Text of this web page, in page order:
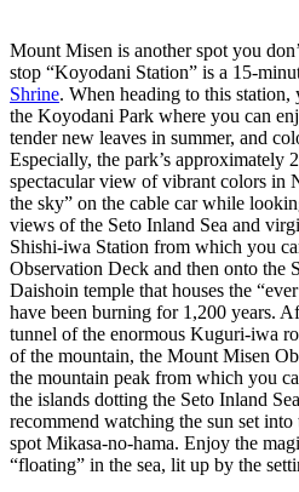
Mount Misen is another spot you
stop “Koyodani Station” is a 15-
Shrine. When heading to this
the Koyodani Park where you can
tender new leaves in summer, and
Especially, the park’s approximately
spectacular view of vibrant colors in
the sky” on the cable car while
views of the Seto Inland Sea and
Shishi-iwa Station from which you
Observation Deck and then onto the
Daishoin temple that houses the
have been burning for 1,200 years.
tunnel of the enormous Kuguri-iwa
of the mountain, the Mount Misen
the mountain peak from which you
the islands dotting the Seto Inland
recommend watching the sun set into
spot Mikasa-no-hama. Enjoy the
“floating” in the sea, lit up by the